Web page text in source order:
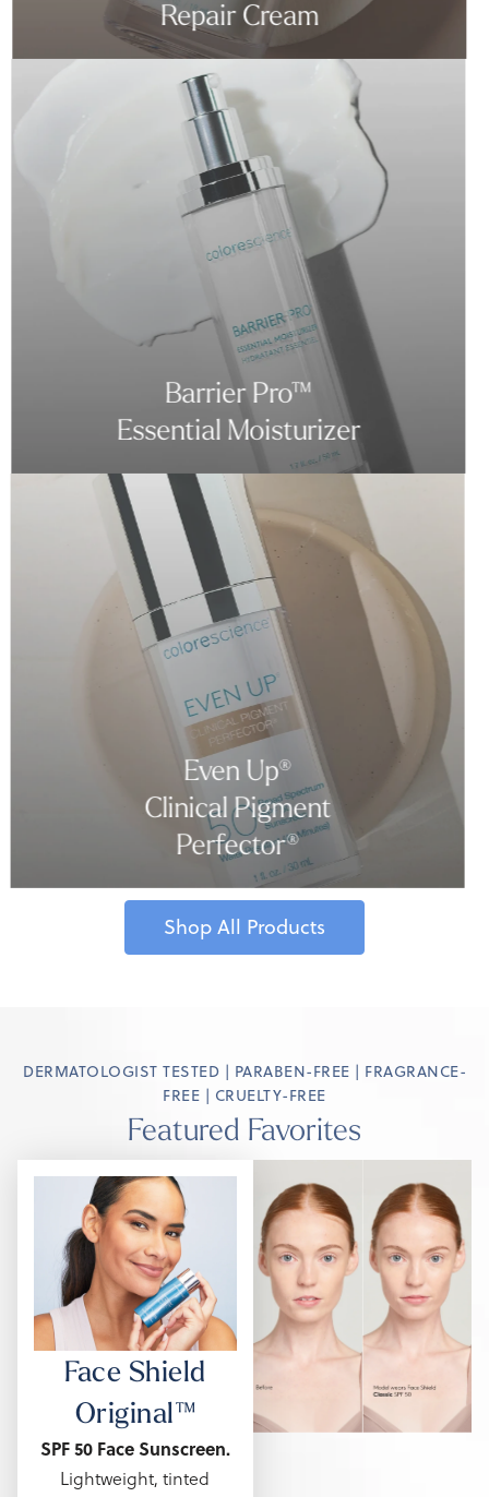
Repair Cream
Barrier Pro™
Essential Moisturizer
Even Up®
Clinical Pigment
Perfector®
Shop All Products
DERMATOLOGIST TESTED | PARABEN-FREE | FRAGRANCE-
FREE | CRUELTY-FREE
Featured Favorites
Face Shield
Original™
SPF 50 Face Sunscreen.
Lightweight, tinted